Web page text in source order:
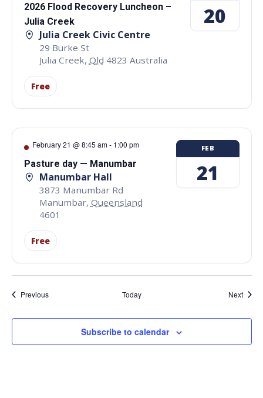
2026 Flood Recovery Luncheon –
Julia Creek
Julia Creek Civic Centre
29 Burke St
Julia Creek, Qld 4823 Australia
Free
20
February 21 @ 8:45 am- 1:00 pm
Pasture day — Manumbar
Manumbar Hall
3873 Manumbar Rd
Manumbar, Queensland
4601
Free
FEB
21
PreviousEvents Today Next
Subscribe to calendar